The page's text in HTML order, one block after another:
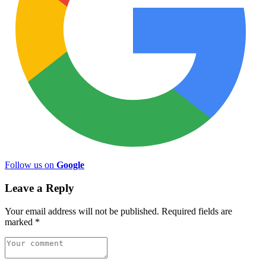
Follow us on Google
Leave a Reply
Your email address will not be published. Required fields are
marked *